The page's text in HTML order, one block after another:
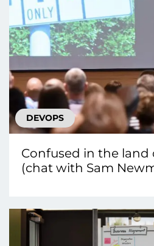
DEVOPS
Confused in the land
(chat with Sam